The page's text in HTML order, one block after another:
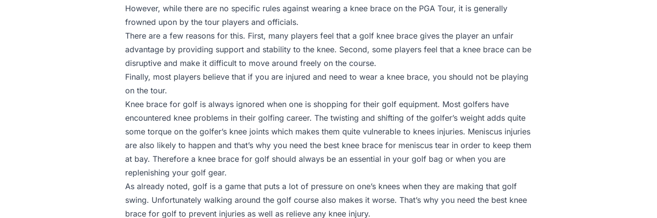
However, while there are no specific rules against wearing a knee brace on the PGA Tour, it is generally
frowned upon by the tour players and officials.
There are a few reasons for this. First, many players feel that a golf knee brace gives the player an unfair
advantage by providing support and stability to the knee. Second, some players feel that a knee brace can be
disruptive and make it difficult to move around freely on the course.
Finally, most players believe that if you are injured and need to wear a knee brace, you should not be playing
on the tour.
Knee brace for golf is always ignored when one is shopping for their golf equipment. Most golfers have
encountered knee problems in their golfing career. The twisting and shifting of the golfer’s weight adds quite
some torque on the golfer’s knee joints which makes them quite vulnerable to knees injuries. Meniscus injuries
are also likely to happen and that’s why you need the best knee brace for meniscus tear in order to keep them
at bay. Therefore a knee brace for golf should always be an essential in your golf bag or when you are
replenishing your golf gear.
As already noted, golf is a game that puts a lot of pressure on one’s knees when they are making that golf
swing. Unfortunately walking around the golf course also makes it worse. That’s why you need the best knee
brace for golf to prevent injuries as well as relieve any knee injury.